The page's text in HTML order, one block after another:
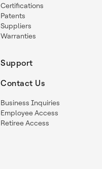
Certifications
Patents
Suppliers
Warranties
Support
Contact Us
Business Inquiries
Employee Access
Retiree Access